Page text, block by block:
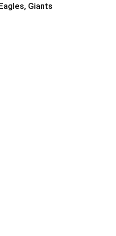
Giants